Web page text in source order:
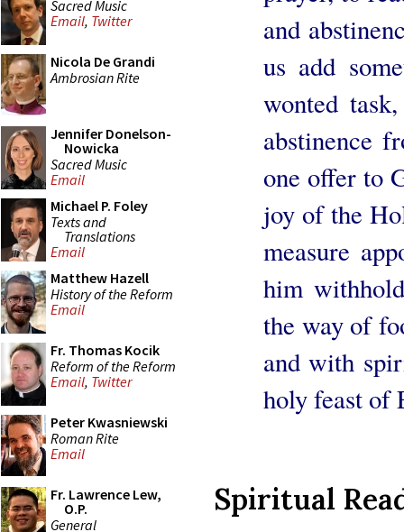
Sacred Music
Email, Twitter
Nicola De Grandi
Ambrosian Rite
Jennifer Donelson-
Nowicka
Sacred Music
Email
Michael P. Foley
Texts and
Translations
Email
Matthew Hazell
History of the Reform
Email
Fr. Thomas Kocik
Reform of the Reform
Email, Twitter
Peter Kwasniewski
Roman Rite
Email
Fr. Lawrence Lew,
O.P.
General
and
us add
wonted
abstinence
one offer to
joy of the
measure
him
the way of
and with
holy feast of
Spiritual